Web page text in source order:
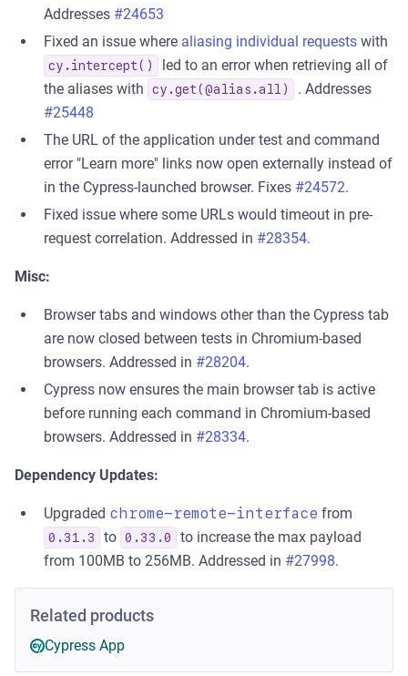
Addresses #24653
Fixed an issue where aliasing individual requests with
cy.intercept()
led to an error when retrieving all of
the aliases with
cy.get(@alias.all)
. Addresses
#25448
The URL of the application under test and command
error "Learn more" links now open externally instead of
in the Cypress-launched browser. Fixes #24572.
Fixed issue where some URLs would timeout in pre-
request correlation. Addressed in #28354.
Misc:
Browser tabs and windows other than the Cypress tab
are now closed between tests in Chromium-based
browsers. Addressed in #28204.
Cypress now ensures the main browser tab is active
before running each command in Chromium-based
browsers. Addressed in #28334.
Dependency Updates:
Upgraded chrome-remote-interface from
0.31.3 to 0.33.0
to increase the max payload
from 100MB to 256MB. Addressed in #27998.
Related products
Cypress App